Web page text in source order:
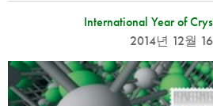
International Year of
2014년 12월